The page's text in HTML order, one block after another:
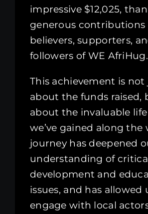
impressive $12,025,
generous contributions
believers, supporters,
followers of WE AfriHug.
This achievement is not
about the funds raised,
about the invaluable life
we’ve gained along the
journey has deepened
understanding of
development and
issues, and has allowed
engage with local